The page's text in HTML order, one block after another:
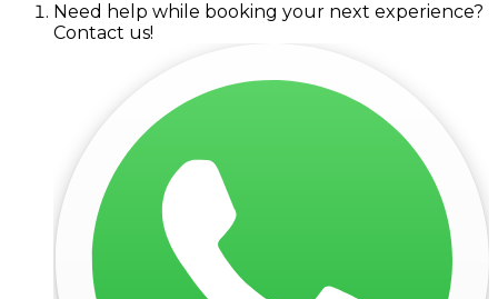
Need help while booking your next experience?
Contact us!